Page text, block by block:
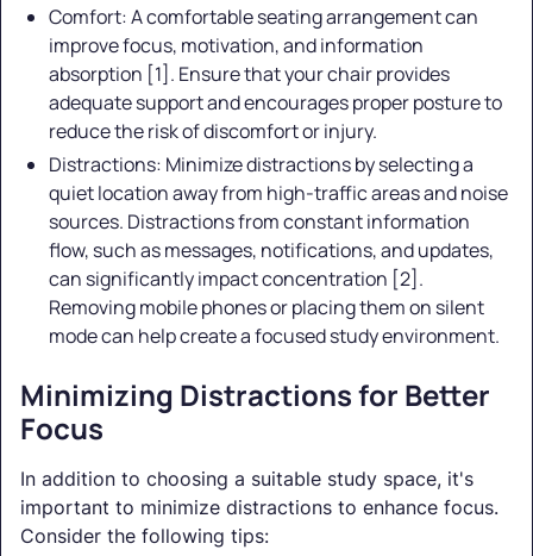
Comfort: A comfortable seating arrangement can
improve focus, motivation, and information
absorption [1]. Ensure that your chair provides
adequate support and encourages proper posture to
reduce the risk of discomfort or injury.
Distractions: Minimize distractions by selecting a
quiet location away from high-traffic areas and noise
sources. Distractions from constant information
flow, such as messages, notifications, and updates,
can significantly impact concentration [2].
Removing mobile phones or placing them on silent
mode can help create a focused study environment.
Minimizing Distractions for Better
Focus
In addition to choosing a suitable study space, it's
important to minimize distractions to enhance focus.
Consider the following tips: